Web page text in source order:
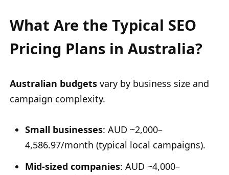
What Are the Typical SEO
Pricing Plans in Australia?
Australian budgets vary by business size and
campaign complexity.
Small businesses: AUD ~2,000–
4,586.97/month (typical local campaigns).
Mid-sized companies: AUD ~4,000–